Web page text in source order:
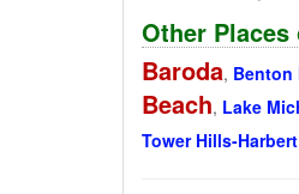
Other
Baroda, Benton
Beach, Lake
Tower Hills-Harbert